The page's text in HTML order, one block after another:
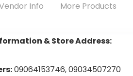
Info More Products
& Store Address:
09064153746, 09034507270